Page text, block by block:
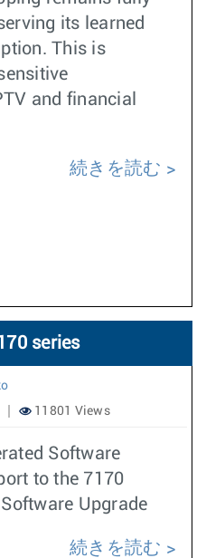
its learned
This is
and financial
続きを読む
series
11801 Views
Software
to the 7170
Upgrade
続きを読む